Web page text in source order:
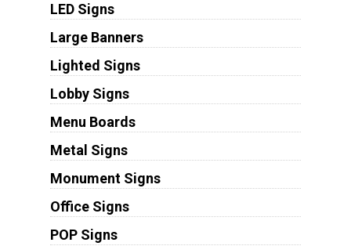
LED Signs
Large Banners
Lighted Signs
Lobby Signs
Menu Boards
Metal Signs
Monument Signs
Office Signs
POP Signs